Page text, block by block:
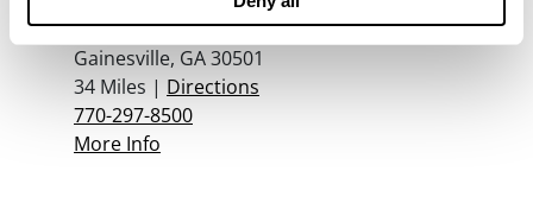
1358 Plaza Dr
Gainesville, GA 30501
34 Miles | Directions
770-297-8500
More Info